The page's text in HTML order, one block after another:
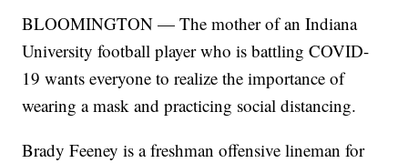
BLOOMINGTON — The mother of an Indiana
University football player who is battling COVID-
19 wants everyone to realize the importance of
wearing a mask and practicing social distancing.
Brady Feeney is a freshman offensive lineman for